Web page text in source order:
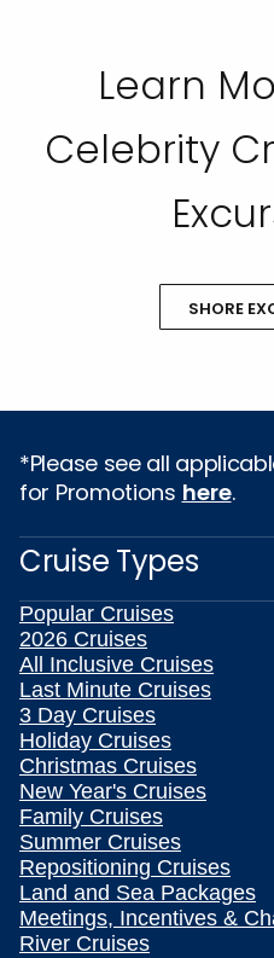
Learn
Celebrity
SHORE
*Please see all
for Promotions here.
Cruise Types
Popular Cruises
2026 Cruises
All Inclusive Cruises
Last Minute Cruises
3 Day Cruises
Holiday Cruises
Christmas Cruises
New Year's Cruises
Family Cruises
Summer Cruises
Repositioning Cruises
Land and Sea Packages
Meetings, Incentives &
River Cruises